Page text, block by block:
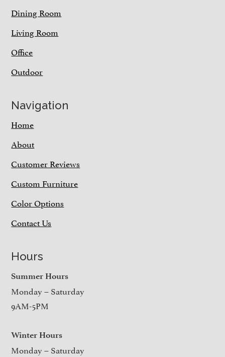
Dining Room
Living Room
Office
Outdoor
Navigation
Home
About
Customer Reviews
Custom Furniture
Color Options
Contact Us
Hours
Summer Hours
Monday – Saturday
9AM-5PM
Winter Hours
Monday – Saturday